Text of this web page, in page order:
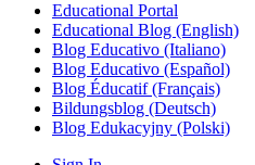
Educational Portal
Educational Blog (English)
Blog Educativo (Italiano)
Blog Educativo (Español)
Blog Éducatif (Français)
Bildungsblog (Deutsch)
Blog Edukacyjny (Polski)